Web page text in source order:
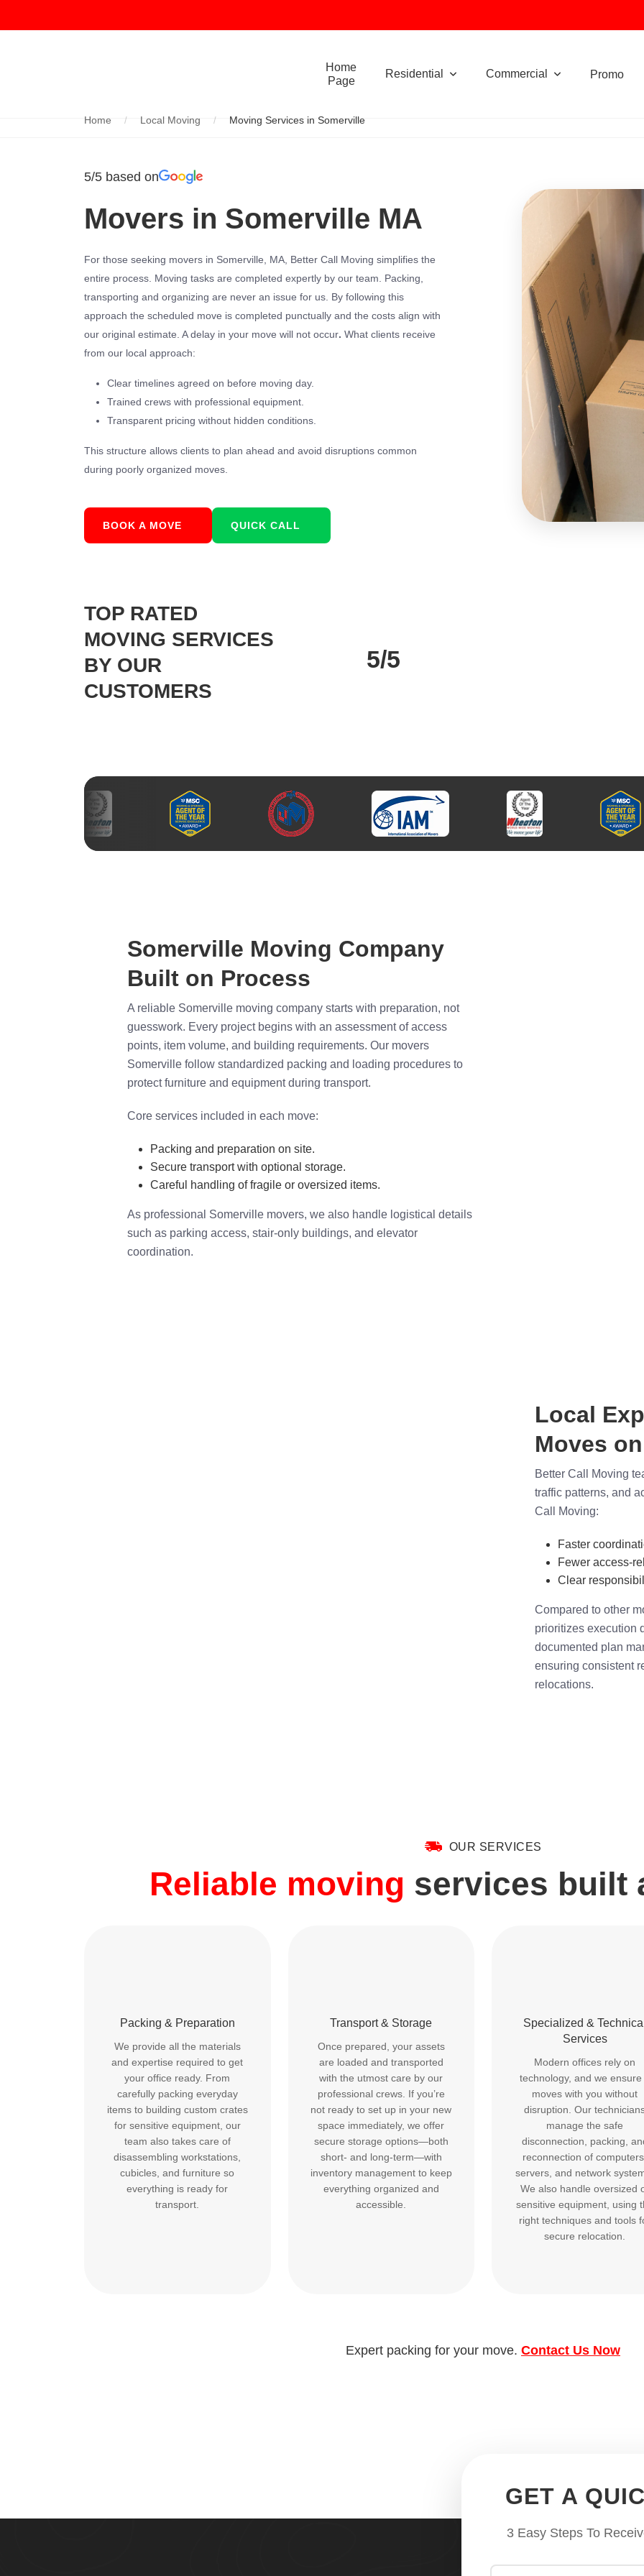
Home
Page
Residential Commercial Promo
Home Local Moving Moving Services in Somerville
5/5 based on
Movers in Somerville MA
For those seeking movers in Somerville, MA, Better Call Moving simplifies the
entire process. Moving tasks are completed expertly by our team. Packing,
transporting and organizing are never an issue for us. By following this
approach the scheduled move is completed punctually and the costs align with
our original estimate. A delay in your move will not occur. What clients receive
from our local approach:
Clear timelines agreed on before moving day.
Trained crews with professional equipment.
Transparent pricing without hidden conditions.
This structure allows clients to plan ahead and avoid disruptions common
during poorly organized moves.
BOOK A MOVE QUICK CALL
TOP RATED
MOVING SERVICES
BY OUR
CUSTOMERS
5/5
Somerville Moving Company
Built on Process
A reliable Somerville moving company starts with preparation, not
guesswork. Every project begins with an assessment of access
points, item volume, and building requirements. Our movers
Somerville follow standardized packing and loading procedures to
protect furniture and equipment during transport.
Core services included in each move:
Packing and preparation on site.
Secure transport with optional storage.
Careful handling of fragile or oversized items.
As professional Somerville movers, we also handle logistical details
such as parking access, stair-only buildings, and elevator
coordination.
Local
Moves
Better Call Moving
traffic patterns, and
Call Moving:
Faster
Fewer access-
Clear
Compared to other
prioritizes execution
documented plan
ensuring consistent
relocations.
OUR SERVICES
Reliable moving services built
Packing & Preparation
We provide all the materials
and expertise required to get
your office ready. From
carefully packing everyday
items to building custom crates
for sensitive equipment, our
team also takes care of
disassembling workstations,
cubicles, and furniture so
everything is ready for
transport.
Transport & Storage
Once prepared, your assets
are loaded and transported
with the utmost care by our
professional crews. If you’re
not ready to set up in your new
space immediately, we offer
secure storage options—both
short- and long-term—with
inventory management to keep
everything organized and
accessible.
Specialized &
Services
Modern offices rely on
technology, and we ensure
moves with you without
disruption. Our
manage the safe
disconnection, packing,
reconnection of
servers, and network
We also handle oversized
sensitive equipment, using
right techniques and tools
secure relocation.
Expert packing for your move. Contact Us Now
GET A
3 Easy Steps To